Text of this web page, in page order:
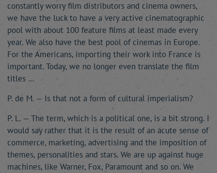
constantly worry film distributors and cinema owners,
we have the luck to have a very active cinematographic
pool with about 100 feature films at least made every
year. We also have the best pool of cinemas in Europe.
For the Americans, importing their work into France is
important. Today, we no longer even translate the film
titles …
P. de M. — Is that not a form of cultural imperialism?
P. L. — The term, which is a political one, is a bit strong. I
would say rather that it is the result of an acute sense of
commerce, marketing, advertising and the imposition of
themes, personalities and stars. We are up against huge
machines, like Warner, Fox, Paramount and so on. We